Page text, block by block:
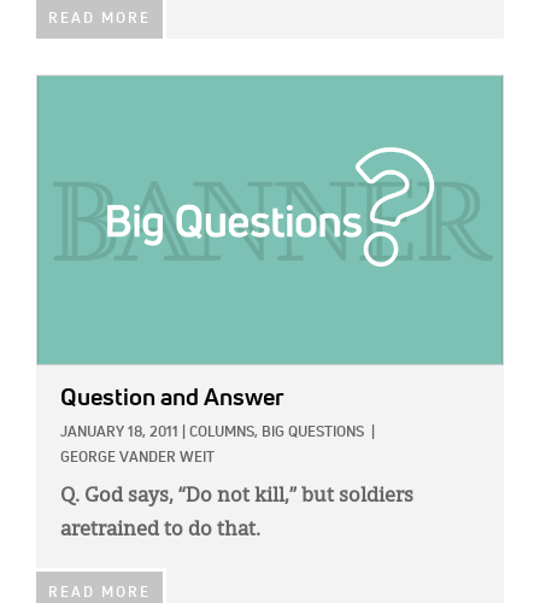
READ MORE
Question and Answer
JANUARY 18, 2011 COLUMNS, BIG QUESTIONS
GEORGE VANDER WEIT
Q. God says, “Do not kill,” but soldiers
aretrained to do that.
READ MORE